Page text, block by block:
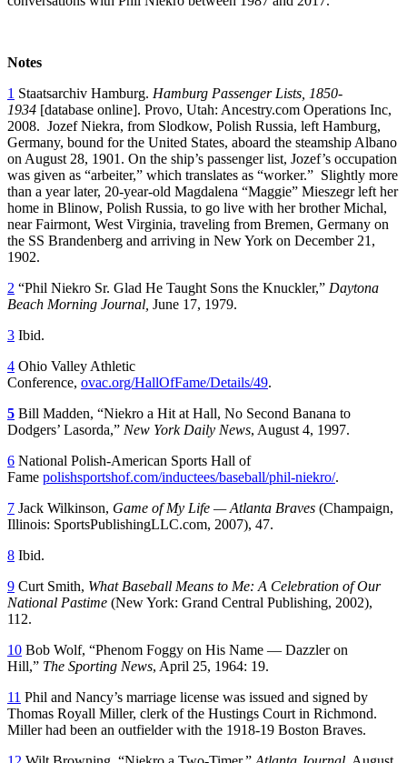
Notes
1 Staatsarchiv Hamburg. Hamburg Passenger Lists, 1850-
1934 [database online]. Provo, Utah: Ancestry.com Operations Inc,
2008. Jozef Niekra, from Slodkow, Polish Russia, left Hamburg,
Germany, bound for the United States, aboard the steamship Albano
on August 28, 1901. On the ship’s passenger list, Jozef’s occupation
was given as “arbeiter,” which translates as “worker.” Slightly more
than a year later, 20-year-old Magdalena “Maggie” Mieszegr left her
home in Blinow, Polish Russia, to go live with her brother Michal,
near Fairmont, West Virginia, traveling from Bremen, Germany on
the SS Brandenberg and arriving in New York on December 21,
1902.
2 “Phil Niekro Sr. Glad He Taught Sons the Knuckler,” Daytona
Beach Morning Journal, June 17, 1979.
3 Ibid.
4 Ohio Valley Athletic
Conference, ovac.org/HallOfFame/Details/49.
5 Bill Madden, “Niekro a Hit at Hall, No Second Banana to
Dodgers’ Lasorda,” New York Daily News, August 4, 1997.
6 National Polish-American Sports Hall of
Fame polishsportshof.com/inductees/baseball/phil-niekro/.
7 Jack Wilkinson, Game of My Life — Atlanta Braves (Champaign,
Illinois: SportsPublishingLLC.com, 2007), 47.
8 Ibid.
9 Curt Smith, What Baseball Means to Me: A Celebration of Our
National Pastime (New York: Grand Central Publishing, 2002),
112.
10 Bob Wolf, “Phenom Foggy on His Name — Dazzler on
Hill,” The Sporting News, April 25, 1964: 19.
11 Phil and Nancy’s marriage license was issued and signed by
Thomas Royall Miller, clerk of the Hustings Court in Richmond.
Miller had been an outfielder with the 1918-19 Boston Braves.